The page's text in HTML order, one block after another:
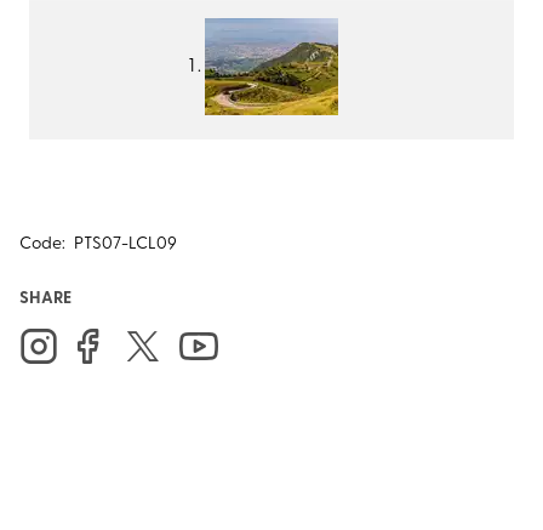
Code: PTS07-LCL09
SHARE